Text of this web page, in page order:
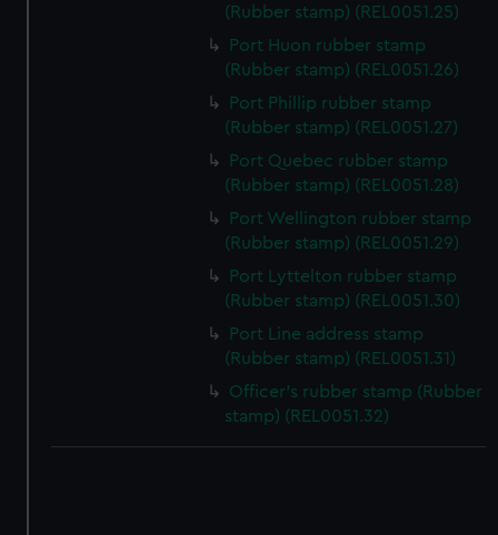
We’d like to use additional cookies to remember your
preferences, understand how our website is used, and to
help us improve it. We may also use cookies to tailor our
marketing to your interests and deliver embedded content
from third-party sources. You can choose to allow all
cookies, change your preferences or opt-out at any time.
(Rubber stamp) (REL0051.25)
Port Huon rubber stamp
(Rubber stamp) (REL0051.26)
Port Phillip rubber stamp
(Rubber stamp) (REL0051.27)
Port Quebec rubber stamp
(Rubber stamp) (REL0051.28)
Port Wellington rubber stamp
(Rubber stamp) (REL0051.29)
Port Lyttelton rubber stamp
(Rubber stamp) (REL0051.30)
Port Line address stamp
(Rubber stamp) (REL0051.31)
Officer's rubber stamp (Rubber
stamp) (REL0051.32)